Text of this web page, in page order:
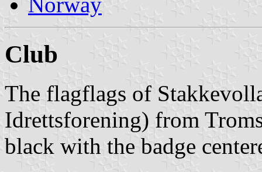
Club
The flagflags of
Idrettsforening) from
black with the badge